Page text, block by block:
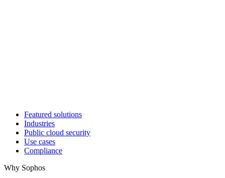
Featured solutions
Industries
Public cloud security
Use cases
Compliance
Why Sophos